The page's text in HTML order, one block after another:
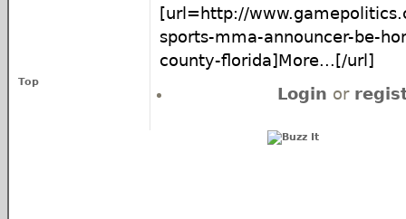
[url=http://
sports-mma-announcer-be-
county-florida]More...[/url]
Top
Login or